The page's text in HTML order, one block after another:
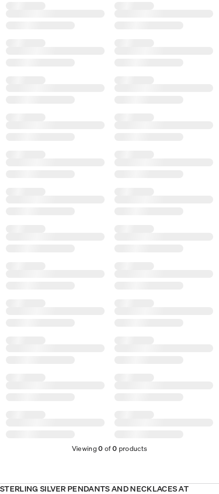
Viewing0 of0 products
STERLING SILVER PENDANTS AND NECKLACES AT